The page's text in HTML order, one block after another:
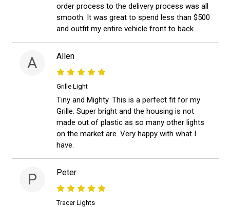
order process to the delivery process was all
smooth. It was great to spend less than $500
and outfit my entire vehicle front to back.
A Allen
Grille Light
Tiny and Mighty. This is a perfect fit for my
Grille. Super bright and the housing is not
made out of plastic as so many other lights
on the market are. Very happy with what I
have.
P Peter
Tracer Lights